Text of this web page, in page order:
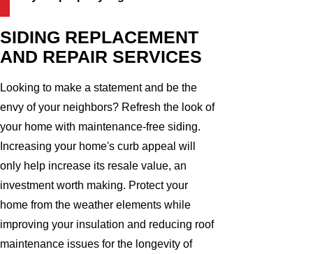
SIDING REPLACEMENT
AND REPAIR SERVICES
Looking to make a statement and be the
envy of your neighbors? Refresh the look of
your home with maintenance-free siding.
Increasing your home's curb appeal will
only help increase its resale value, an
investment worth making. Protect your
home from the weather elements while
improving your insulation and reducing roof
maintenance issues for the longevity of